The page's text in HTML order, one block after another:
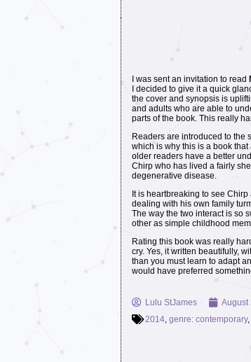
I was sent an invitation to read
I decided to give it a quick
the cover and synopsis is
and adults who are able to
parts of the book. This really
Readers are introduced to the
which is why this is a book
older readers have a better
Chirp who has lived a fairly
degenerative disease.
It is heartbreaking to see
dealing with his own family
The way the two interact is so
other as simple childhood
Rating this book was really
cry. Yes, it written beautifully,
than you must learn to adapt
would have preferred
Lulu StJames August
2014, genre: contemporary,